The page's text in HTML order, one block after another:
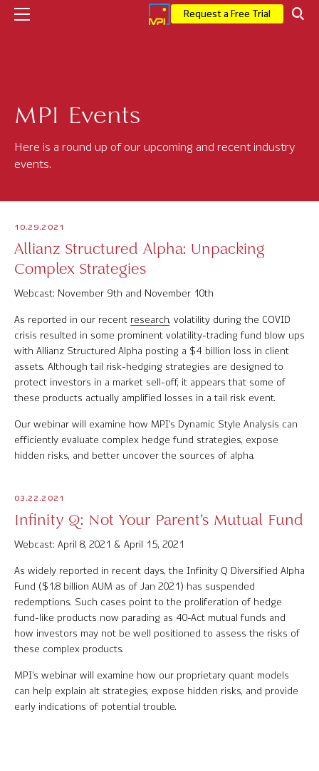
Request a Free Trial
MPI Events
Here is a round up of our upcoming and recent industry
events.
10.29.2021
Allianz Structured Alpha: Unpacking
Complex Strategies
Webcast: November 9th and November 10th
As reported in our recent research, volatility during the COVID
crisis resulted in some prominent volatility-trading fund blow ups
with Allianz Structured Alpha posting a $4 billion loss in client
assets. Although tail risk-hedging strategies are designed to
protect investors in a market sell-off, it appears that some of
these products actually amplified losses in a tail risk event.
Our webinar will examine how MPI’s Dynamic Style Analysis can
efficiently evaluate complex hedge fund strategies, expose
hidden risks, and better uncover the sources of alpha.
03.22.2021
Infinity Q: Not Your Parent’s Mutual Fund
Webcast: April 8, 2021 & April 15, 2021
As widely reported in recent days, the Infinity Q Diversified Alpha
Fund ($1.8 billion AUM as of Jan 2021) has suspended
redemptions. Such cases point to the proliferation of hedge
fund-like products now parading as 40-Act mutual funds and
how investors may not be well positioned to assess the risks of
these complex products.
MPI’s webinar will examine how our proprietary quant models
can help explain alt strategies, expose hidden risks, and provide
early indications of potential trouble.
Who We Are
Executive Leadership
Careers
Software Product Overview
MPI Hedge Fund Indices
Target-Date Radar
Enterprise Solutions
Investment Risk Analytics
Common and Active Style® Analysis
Data
MPI Transparency Lab
Help Center
Contact Us